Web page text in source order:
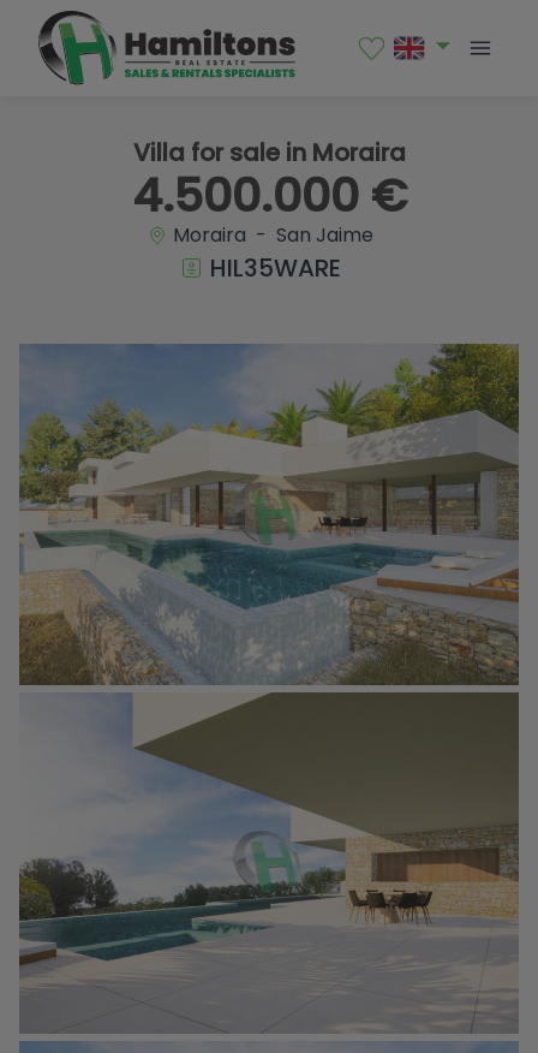
Villa for sale in Moraira
4.500.000 €
Moraira - San Jaime
HIL35WARE
1 / 18